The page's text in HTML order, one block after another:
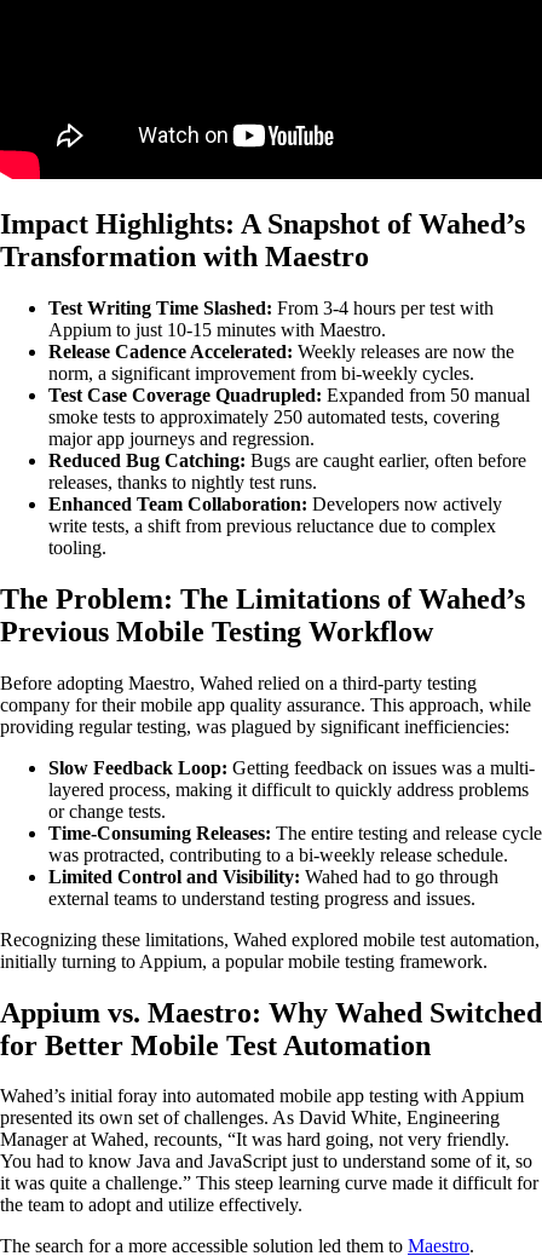
Impact Highlights: A Snapshot of Wahed’s
Transformation with Maestro
Test Writing Time Slashed: From 3-4 hours per test with
Appium to just 10-15 minutes with Maestro.
Release Cadence Accelerated: Weekly releases are now the
norm, a significant improvement from bi-weekly cycles.
Test Case Coverage Quadrupled: Expanded from 50 manual
smoke tests to approximately 250 automated tests, covering
major app journeys and regression.
Reduced Bug Catching: Bugs are caught earlier, often before
releases, thanks to nightly test runs.
Enhanced Team Collaboration: Developers now actively
write tests, a shift from previous reluctance due to complex
tooling.
The Problem: The Limitations of Wahed’s
Previous Mobile Testing Workflow
Before adopting Maestro, Wahed relied on a third-party testing
company for their mobile app quality assurance. This approach, while
providing regular testing, was plagued by significant inefficiencies:
Slow Feedback Loop: Getting feedback on issues was a multi-
layered process, making it difficult to quickly address problems
or change tests.
Time-Consuming Releases: The entire testing and release cycle
was protracted, contributing to a bi-weekly release schedule.
Limited Control and Visibility: Wahed had to go through
external teams to understand testing progress and issues.
Recognizing these limitations, Wahed explored mobile test automation,
initially turning to Appium, a popular mobile testing framework.
Appium vs. Maestro: Why Wahed Switched
for Better Mobile Test Automation
Wahed’s initial foray into automated mobile app testing with Appium
presented its own set of challenges. As David White, Engineering
Manager at Wahed, recounts, “It was hard going, not very friendly.
You had to know Java and JavaScript just to understand some of it, so
it was quite a challenge.” This steep learning curve made it difficult for
the team to adopt and utilize effectively.
The search for a more accessible solution led them to Maestro.